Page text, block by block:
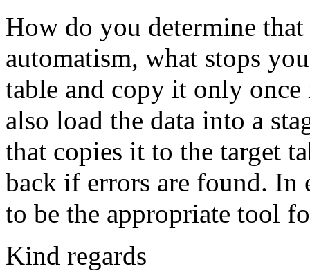
How do you determine
automatism, what stops
table and copy it only once
also load the data into a
that copies it to the target
back if errors are found. In
to be the appropriate tool
Kind regards